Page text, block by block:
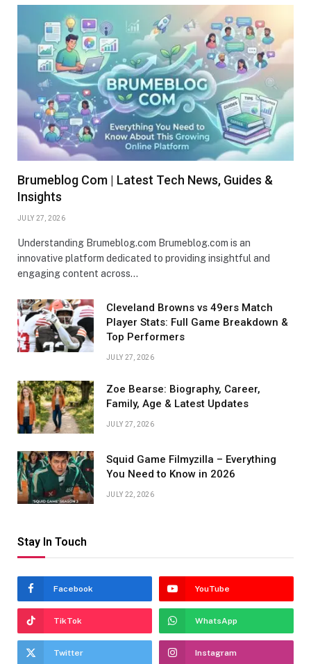
Brumeblog Com | Latest Tech News, Guides &
Insights
JULY 27, 2026
Understanding Brumeblog.com Brumeblog.com is an
innovative platform dedicated to providing insightful and
engaging content across…
Cleveland Browns vs 49ers Match
Player Stats: Full Game Breakdown &
Top Performers
JULY 27, 2026
Zoe Bearse: Biography, Career,
Family, Age & Latest Updates
JULY 27, 2026
Squid Game Filmyzilla – Everything
You Need to Know in 2026
JULY 22, 2026
Stay In Touch
Facebook YouTube
TikTok WhatsApp
Twitter Instagram